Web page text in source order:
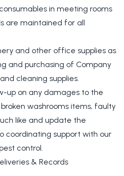
in meeting rooms
are maintained for all
and other office supplies as
and purchasing of Company
cleaning supplies.
up on any damages to the
washrooms items, faulty
like and update the
coordinating support with our
control.
& Records